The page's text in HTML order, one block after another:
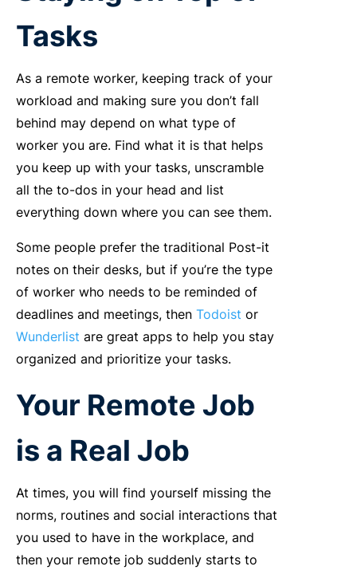
Tasks
As a remote worker, keeping track of your
workload and making sure you don’t fall
behind may depend on what type of
worker you are. Find what it is that helps
you keep up with your tasks, unscramble
all the to-dos in your head and list
everything down where you can see them.
Some people prefer the traditional Post-it
notes on their desks, but if you’re the type
of worker who needs to be reminded of
deadlines and meetings, then Todoist or
Wunderlist are great apps to help you stay
organized and prioritize your tasks.
Your Remote Job
is a Real Job
At times, you will find yourself missing the
norms, routines and social interactions that
you used to have in the workplace, and
then your remote job suddenly starts to